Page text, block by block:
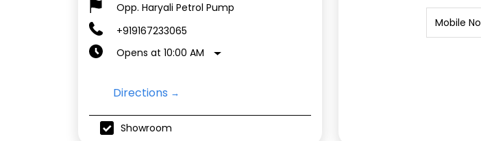
Opp. Haryali Petrol Pump
+919167233065
Opens at 10:00 AM
Directions
Showroom